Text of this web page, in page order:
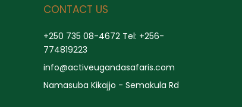
CONTACT US
+250 735 08-4672 Tel: +256-
774819223
info@activeugandasafaris.com
Namasuba Kikajjo - Semakula Rd